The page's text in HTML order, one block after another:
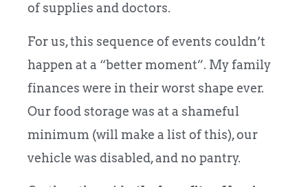
of supplies and doctors.
For us, this sequence of events couldn’t
happen at a “better moment”. My family
finances were in their worst shape ever.
Our food storage was at a shameful
minimum (will make a list of this), our
vehicle was disabled, and no pantry.